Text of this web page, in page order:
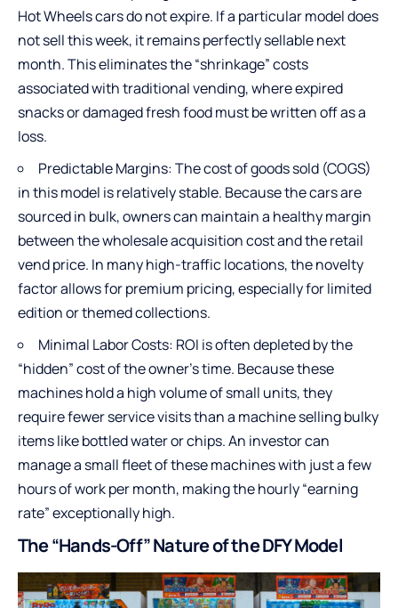
Hot Wheels cars do not expire. If a particular model does
not sell this week, it remains perfectly sellable next
month. This eliminates the “shrinkage” costs
associated with traditional vending, where expired
snacks or damaged fresh food must be written off as a
loss.
Predictable Margins: The cost of goods sold (COGS)
in this model is relatively stable. Because the cars are
sourced in bulk, owners can maintain a healthy margin
between the wholesale acquisition cost and the retail
vend price. In many high-traffic locations, the novelty
factor allows for premium pricing, especially for limited
edition or themed collections.
Minimal Labor Costs: ROI is often depleted by the
“hidden” cost of the owner’s time. Because these
machines hold a high volume of small units, they
require fewer service visits than a machine selling bulky
items like bottled water or chips. An investor can
manage a small fleet of these machines with just a few
hours of work per month, making the hourly “earning
rate” exceptionally high.
The “Hands-Off” Nature of the DFY Model